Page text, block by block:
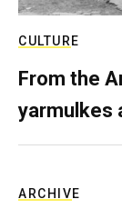
CULTURE
From the
yarmulkes
ARCHIVE